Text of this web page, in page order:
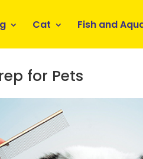
Cat Fish and
for Pets